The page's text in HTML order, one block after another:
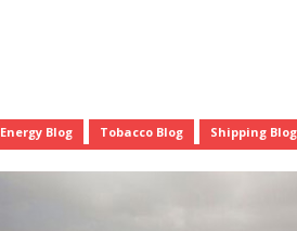
Energy Blog Tobacco Blog Shipping Blog